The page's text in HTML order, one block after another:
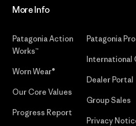
More Info
Patagonia Action
Works™
Worn Wear®
Our Core Values
Progress Report
Patagonia
International
Dealer Portal
Group Sales
Privacy